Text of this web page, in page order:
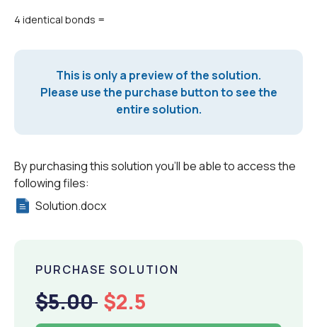
4 identical bonds =
This is only a preview of the solution.
Please use the purchase button to see the
entire solution.
By purchasing this solution you'll be able to access the
following files:
Solution.docx
PURCHASE SOLUTION
$5.00 $2.5